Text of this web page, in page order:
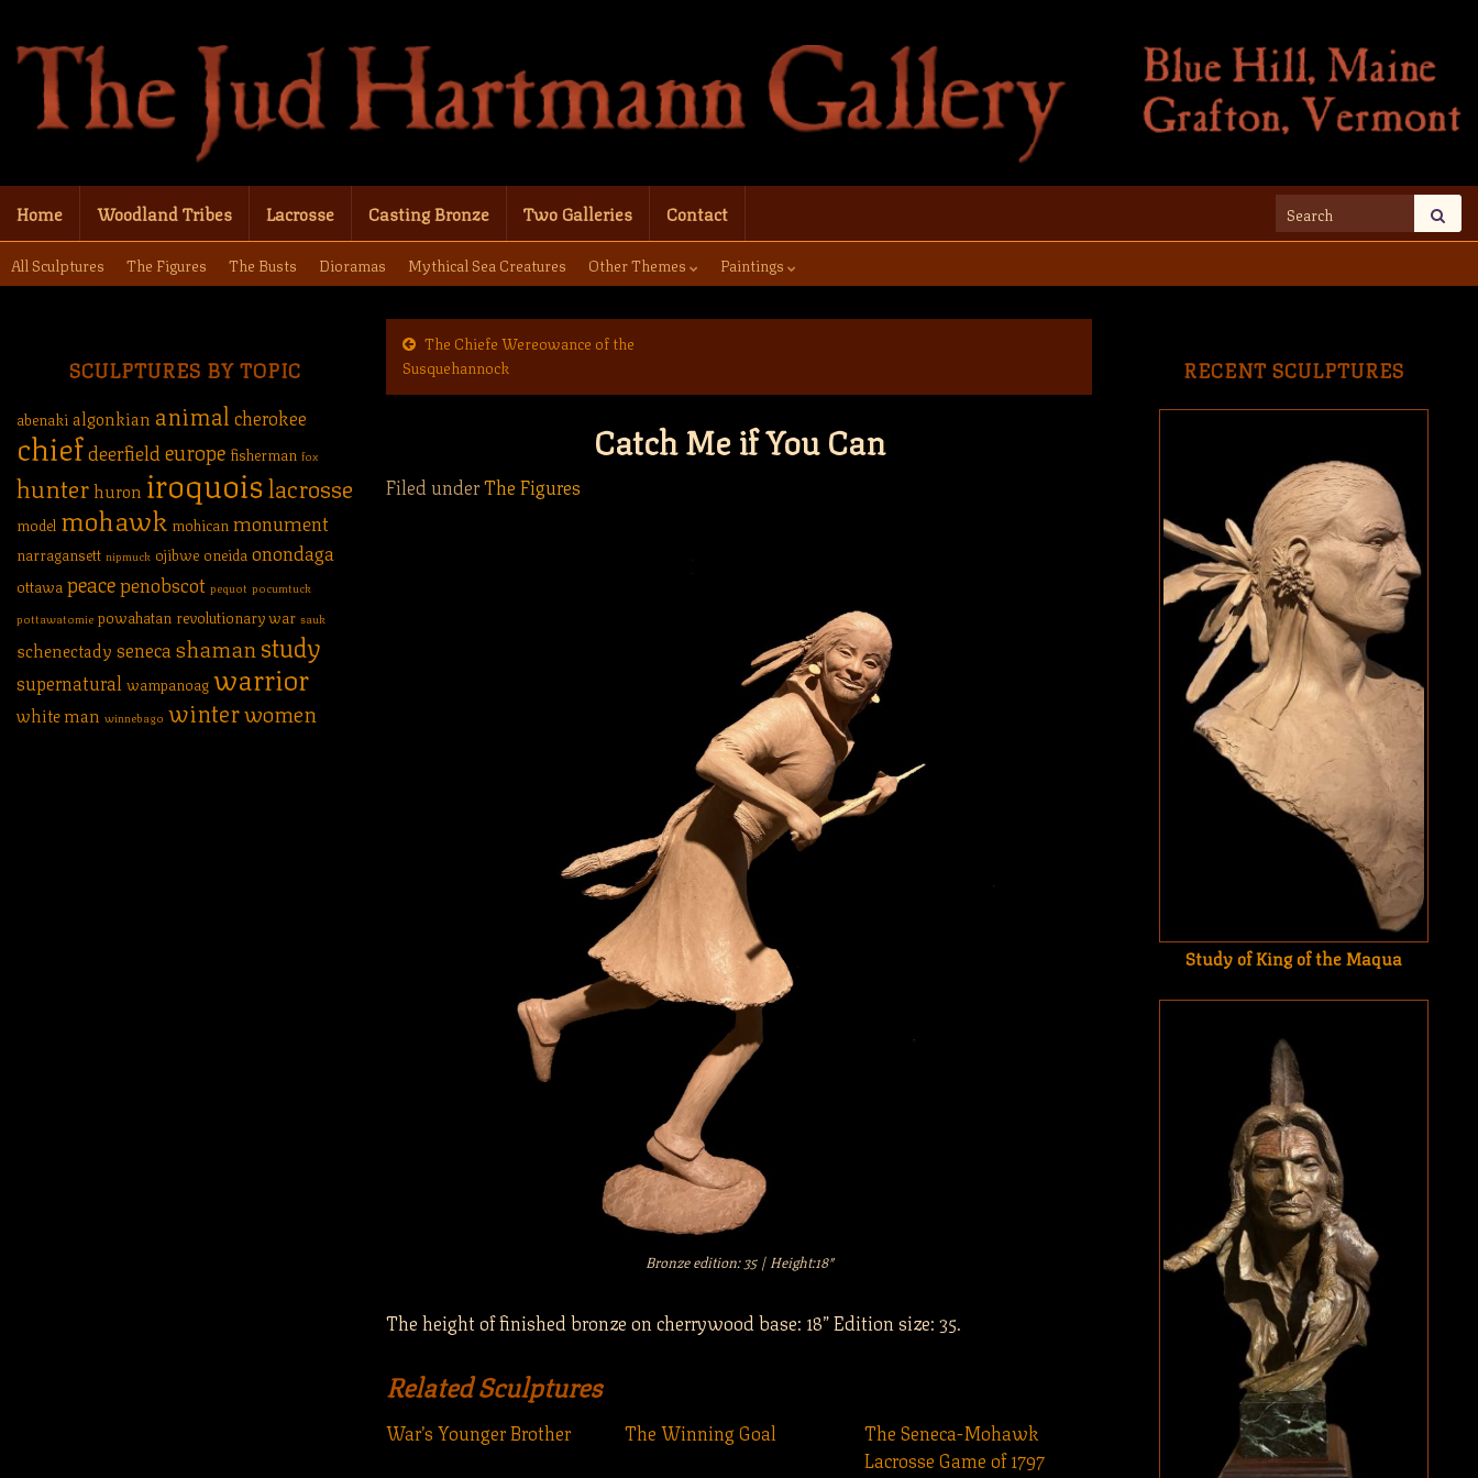
Home Woodland Tribes Lacrosse Casting Bronze Two Galleries Contact Search for:
All Sculptures The Figures The Busts Dioramas Mythical Sea Creatures Other Themes Paintings
The Chiefe Wereowance of the
Susquehannock
Catch Me if You Can
Filed underThe Figures
Bronze edition: 35 | Height:18″
The height of finished bronze on cherrywood base: 18” Edition size: 35.
Related Sculptures
War’s Younger Brother The Winning Goal
The Seneca-Mohawk
Lacrosse Game of 1797
SCULPTURES BY TOPIC
abenakialgonkian animalcherokee
chiefdeerfield europe fisherman fox
hunterhuron iroquoislacrosse
model mohawk mohicanmonument
narragansett nipmuck ojibwe oneidaonondaga
ottawapeacepenobscot pequot pocumtuck
pottawatomie powahatan revolutionary war sauk
schenectady senecashamanstudy
supernaturalwampanoagwarrior
white man winnebago winterwomen
RECENT SCULPTURES
Study of King of the Maqua